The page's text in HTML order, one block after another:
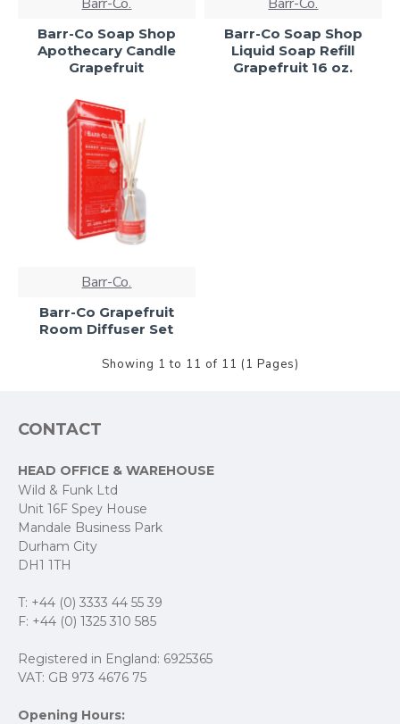
Barr-Co Soap Shop
Apothecary Candle
Grapefruit
Barr-Co Soap Shop
Liquid Soap Refill
Grapefruit 16 oz.
Barr-Co.
Barr-Co Grapefruit
Room Diffuser Set
Showing 1 to 11 of 11 (1 Pages)
CONTACT
HEAD OFFICE & WAREHOUSE
Wild & Funk Ltd
Unit 16F Spey House
Mandale Business Park
Durham City
DH1 1TH
T: +44 (0) 3333 44 55 39
F: +44 (0) 1325 310 585
Registered in England: 6925365
VAT: GB 973 4676 75
Opening Hours: